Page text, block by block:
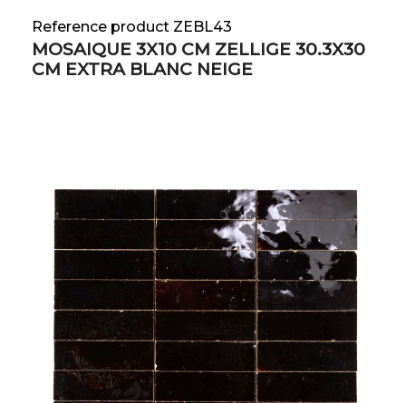
Reference product ZEBL43
MOSAIQUE 3X10 CM ZELLIGE 30.3X30
CM EXTRA BLANC NEIGE